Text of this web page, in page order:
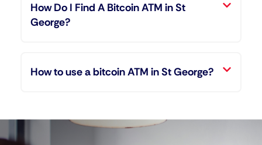
How Do I Find A Bitcoin ATM in St
George?
How to use a bitcoin ATM in St George?